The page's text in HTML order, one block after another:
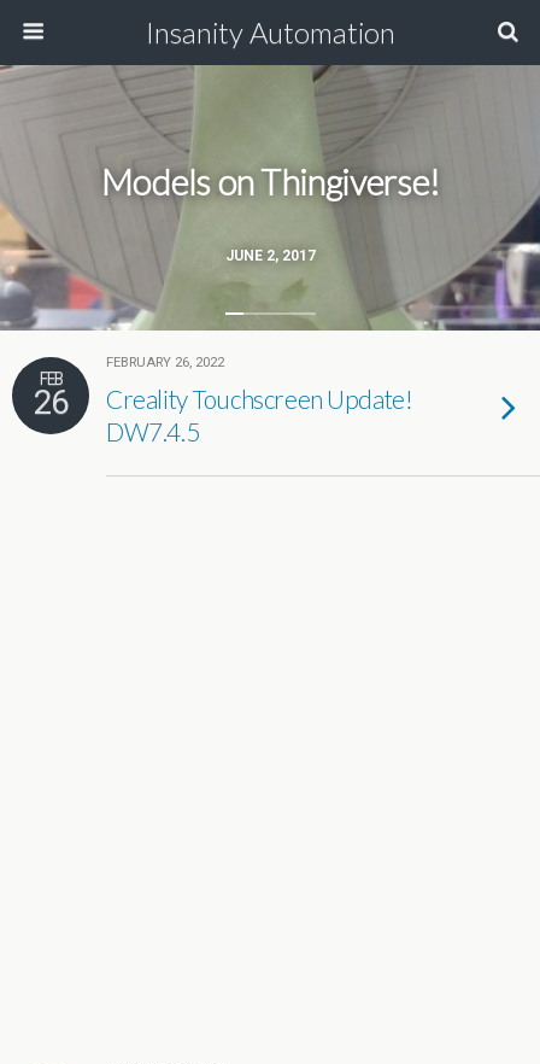
Insanity Automation
JUNE 2, 2017
Models on Thingiverse!
FEB
26
FEBRUARY 26, 2022
Creality Touchscreen Update!
DW7.4.5